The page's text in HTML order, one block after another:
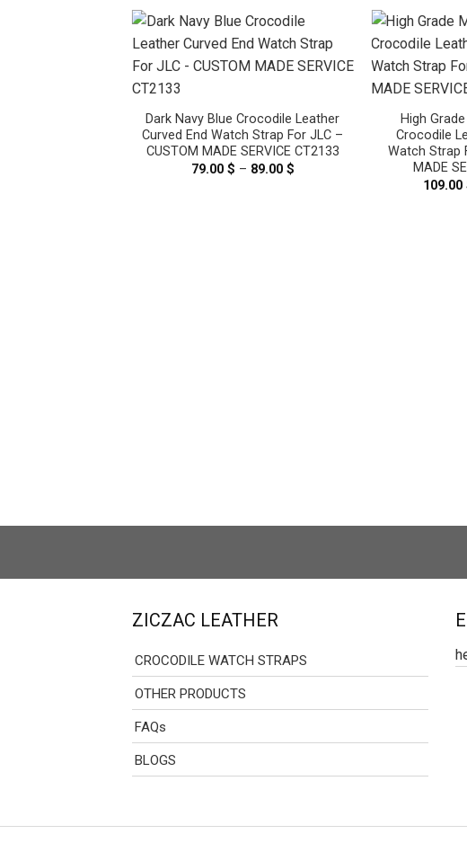
Dark Navy Blue Crocodile Leather
Curved End Watch Strap For JLC –
CUSTOM MADE SERVICE CT2133
79.00 $ – 89.00 $
High
Crocodile
Watch Strap
MADE
109.00
ZICZAC LEATHER
CROCODILE WATCH STRAPS
OTHER PRODUCTS
FAQs
BLOGS